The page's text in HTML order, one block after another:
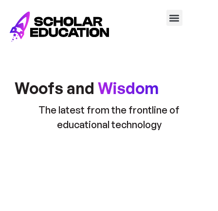
Woofs and Wisdom
The latest from the frontline of
educational technology